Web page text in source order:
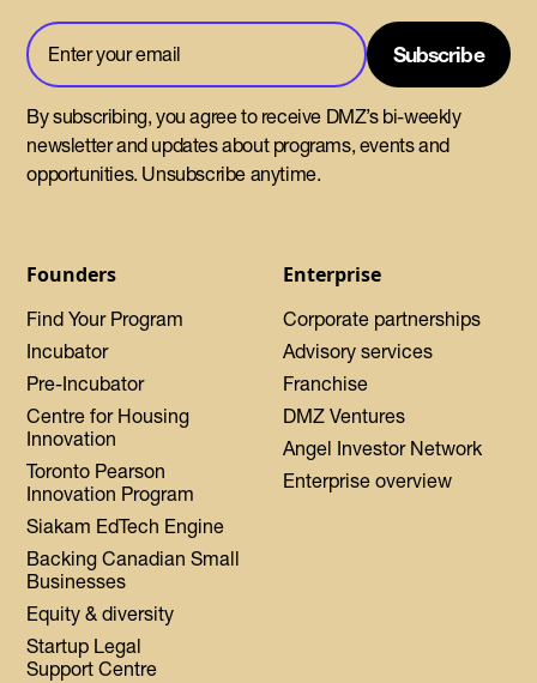
Founders
Find Your Program
Incubator
Pre-Incubator
Centre for Housing
Innovation
Toronto Pearson
Innovation Program
Siakam EdTech Engine
Backing Canadian Small
Businesses
Equity & diversity
Startup Legal
Support Centre
Enterprise
Corporate partnerships
Advisory services
Franchise
DMZ Ventures
Angel Investor Network
Enterprise overview
By subscribing, you agree to receive DMZ’s bi-weekly
newsletter and updates about programs, events and
opportunities. Unsubscribe anytime.